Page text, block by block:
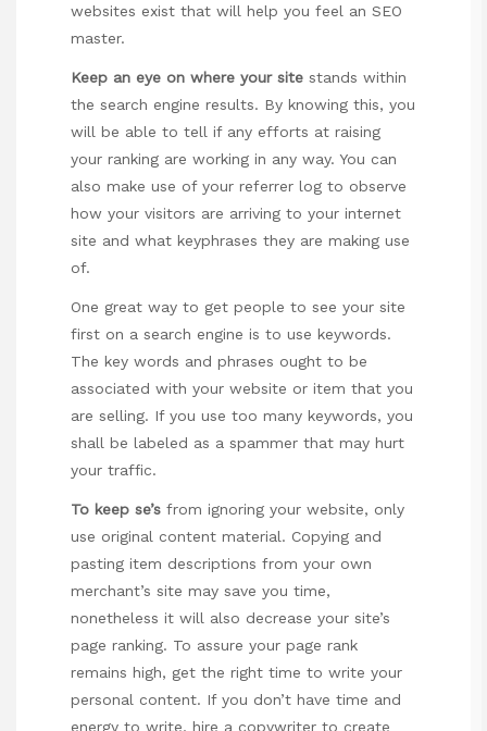
websites exist that will help you feel an SEO
master.
Keep an eye on where your site stands within
the search engine results. By knowing this, you
will be able to tell if any efforts at raising
your ranking are working in any way. You can
also make use of your referrer log to observe
how your visitors are arriving to your internet
site and what keyphrases they are making use
of.
One great way to get people to see your site
first on a search engine is to use keywords.
The key words and phrases ought to be
associated with your website or item that you
are selling. If you use too many keywords, you
shall be labeled as a spammer that may hurt
your traffic.
To keep se’s from ignoring your website, only
use original content material. Copying and
pasting item descriptions from your own
merchant’s site may save you time,
nonetheless it will also decrease your site’s
page ranking. To assure your page rank
remains high, get the right time to write your
personal content. If you don’t have time and
energy to write, hire a copywriter to create